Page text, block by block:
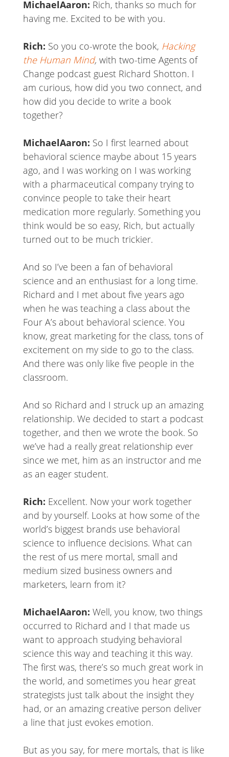
MichaelAaron: Rich, thanks so much for
having me. Excited to be with you.
Rich: So you co-wrote the book, Hacking
the Human Mind, with two-time Agents of
Change podcast guest Richard Shotton. I
am curious, how did you two connect, and
how did you decide to write a book
together?
MichaelAaron: So I first learned about
behavioral science maybe about 15 years
ago, and I was working on I was working
with a pharmaceutical company trying to
convince people to take their heart
medication more regularly. Something you
think would be so easy, Rich, but actually
turned out to be much trickier.
And so I’ve been a fan of behavioral
science and an enthusiast for a long time.
Richard and I met about five years ago
when he was teaching a class about the
Four A’s about behavioral science. You
know, great marketing for the class, tons of
excitement on my side to go to the class.
And there was only like five people in the
classroom.
And so Richard and I struck up an amazing
relationship. We decided to start a podcast
together, and then we wrote the book. So
we’ve had a really great relationship ever
since we met, him as an instructor and me
as an eager student.
Rich: Excellent. Now your work together
and by yourself. Looks at how some of the
world’s biggest brands use behavioral
science to influence decisions. What can
the rest of us mere mortal, small and
medium sized business owners and
marketers, learn from it?
MichaelAaron: Well, you know, two things
occurred to Richard and I that made us
want to approach studying behavioral
science this way and teaching it this way.
The first was, there’s so much great work in
the world, and sometimes you hear great
strategists just talk about the insight they
had, or an amazing creative person deliver
a line that just evokes emotion.
But as you say, for mere mortals, that is like